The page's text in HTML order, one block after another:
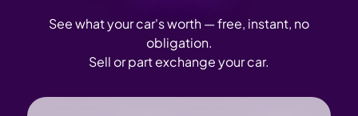
See what your car's worth — free, instant, no
obligation.
Sell or part exchange your car.